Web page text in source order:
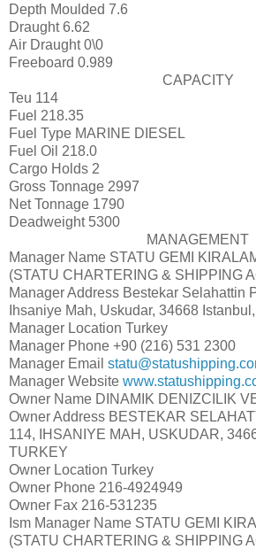
Depth Moulded 7.6
Draught 6.62
Air Draught 0\0
Freeboard 0.989
CAPACITY
Teu 114
Fuel 218.35
Fuel Type MARINE DIESEL
Fuel Oil 218.0
Cargo Holds 2
Gross Tonnage 2997
Net Tonnage 1790
Deadweight 5300
MANAGEMENT
Manager Name STATU GEMI
(STATU CHARTERING & SHIPPING
Manager Address Bestekar Selahattin
Ihsaniye Mah, Uskudar, 34668
Manager Location Turkey
Manager Phone +90 (216) 531 2300
Manager Email
Manager Website
Owner Name DINAMIK DENIZCILIK
Owner Address BESTEKAR
114, IHSANIYE MAH, USKUDAR,
TURKEY
Owner Location Turkey
Owner Phone 216-4924949
Owner Fax 216-531235
Ism Manager Name STATU GEMI
(STATU CHARTERING & SHIPPING